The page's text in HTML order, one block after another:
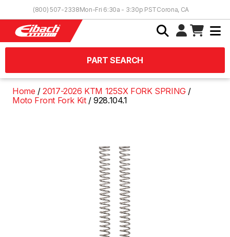
(800) 507-2338Mon-Fri 6:30a - 3:30p PSTCorona, CA
PART SEARCH
Home
2017-2026 KTM 125SX FORK SPRING
Moto Front Fork Kit
928.104.1